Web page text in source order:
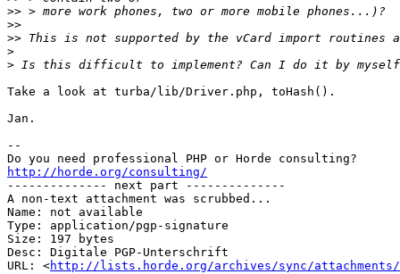
>>
>>
>>
>
>
Take a look at turba/lib/Driver.php, toHash().
Jan.
--
http://horde.org/consulting/
-------------- next part --------------
A non-text attachment was scrubbed...
Name: not available
Type: application/pgp-signature
Size: 197 bytes
Desc: Digitale PGP-Unterschrift
URL: <http://lists.horde.org/archives/sync/attachments/